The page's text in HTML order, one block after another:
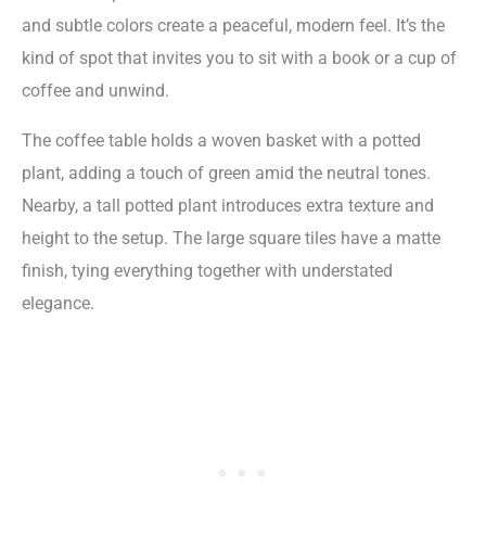
and subtle colors create a peaceful, modern feel. It’s the
kind of spot that invites you to sit with a book or a cup of
coffee and unwind.
The coffee table holds a woven basket with a potted
plant, adding a touch of green amid the neutral tones.
Nearby, a tall potted plant introduces extra texture and
height to the setup. The large square tiles have a matte
finish, tying everything together with understated
elegance.